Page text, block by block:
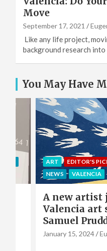
Move
September 17, 2021
Like any life project,
background research
You May Have
EDITOR'S PICKS
NEWS
VALENCIA
Catch-up
carpenter of
Bespoke
Ryan Godwin